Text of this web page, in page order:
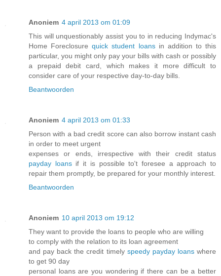
Anoniem 4 april 2013 om 01:09
This will unquestionably assist you to in reducing Indymac's
Home Foreclosurequick student loansin addition to this
particular, you might only pay your bills with cash or possibly
a prepaid debit card, which makes it more difficult to
consider care of your respective day-to-day bills.
Beantwoorden
Anoniem 4 april 2013 om 01:33
Person with a bad credit score can also borrow instant cash
in order to meet urgent
expenses or ends, irrespective with their credit status
payday loansif it is possible to't foresee a approach to
repair them promptly, be prepared for your monthly interest.
Beantwoorden
Anoniem 10 april 2013 om 19:12
They want to provide the loans to people who are willing
to comply with the relation to its loan agreement
and pay back the credit timely speedy payday loanswhere
to get 90 day
personal loans are you wondering if there can be a better